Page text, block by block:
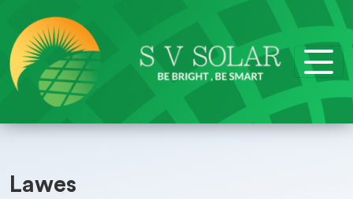
Lawes